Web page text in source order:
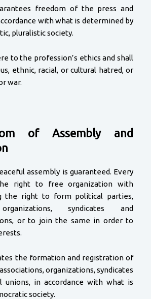
freedom of the press and
with what is determined by
pluralistic society.
to the profession’s ethics and shall
ethnic, racial, or cultural hatred, or
war.
of Assembly and
assembly is guaranteed. Every
right to free organization with
the right to form political parties,
syndicates and
or to join the same in order to
the formation and registration of
organizations, syndicates
unions, in accordance with what is
society.